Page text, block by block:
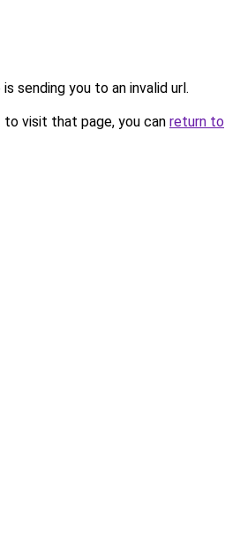
sending you to an invalid url.
visit that page, you can return to